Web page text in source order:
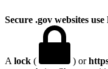
Secure .gov websites
A lock ( ) or